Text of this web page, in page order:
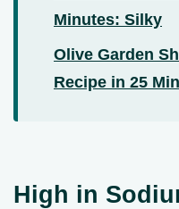
Minutes: Silky
Olive Garden
Recipe in 25
High in